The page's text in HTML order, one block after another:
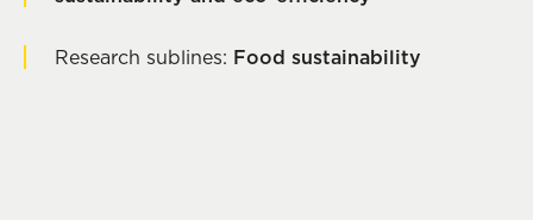
Research sublines: Food sustainability